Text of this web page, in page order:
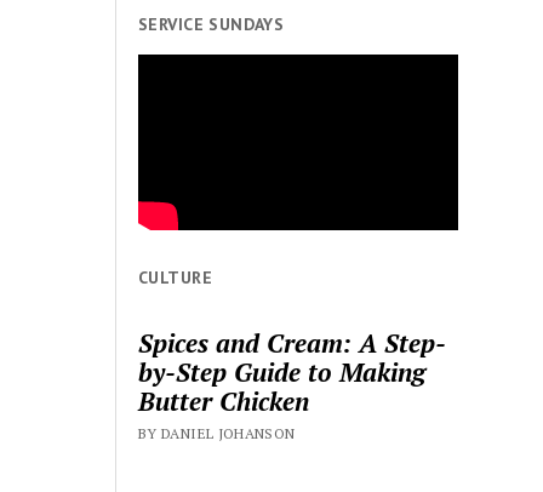
SERVICE SUNDAYS
CULTURE
Spices and Cream: A Step-
by-Step Guide to Making
Butter Chicken
BY DANIEL JOHANSON